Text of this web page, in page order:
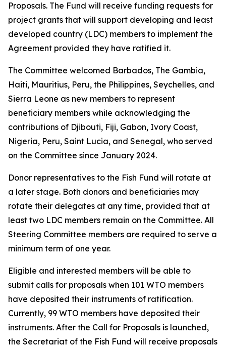
Proposals. The Fund will receive funding requests for
project grants that will support developing and least
developed country (LDC) members to implement the
Agreement provided they have ratified it.
The Committee welcomed Barbados, The Gambia,
Haiti, Mauritius, Peru, the Philippines, Seychelles, and
Sierra Leone as new members to represent
beneficiary members while acknowledging the
contributions of Djibouti, Fiji, Gabon, Ivory Coast,
Nigeria, Peru, Saint Lucia, and Senegal, who served
on the Committee since January 2024.
Donor representatives to the Fish Fund will rotate at
a later stage. Both donors and beneficiaries may
rotate their delegates at any time, provided that at
least two LDC members remain on the Committee. All
Steering Committee members are required to serve a
minimum term of one year.
Eligible and interested members will be able to
submit calls for proposals when 101 WTO members
have deposited their instruments of ratification.
Currently, 99 WTO members have deposited their
instruments. After the Call for Proposals is launched,
the Secretariat of the Fish Fund will receive proposals